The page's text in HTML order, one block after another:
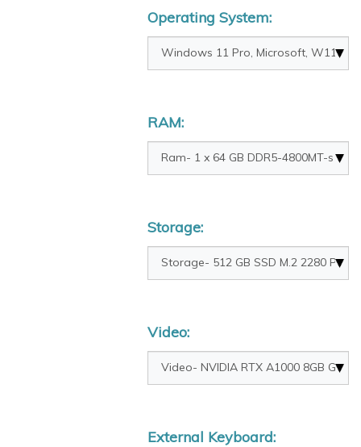
Operating System:
RAM:
Storage:
Video:
External Keyboard: